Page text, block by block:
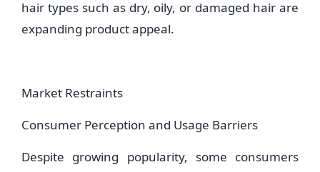
hair types such as dry, oily, or damaged hair are
expanding product appeal.
Market Restraints
Consumer Perception and Usage Barriers
Despite growing popularity, some consumers